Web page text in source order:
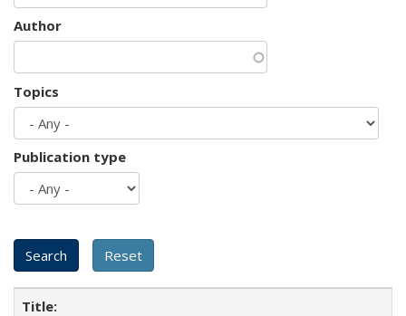
Author
Topics
Publication type